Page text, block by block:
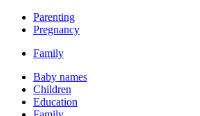
Parenting
Pregnancy
Family
Baby names
Children
Education